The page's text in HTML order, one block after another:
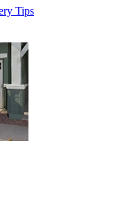
Tips